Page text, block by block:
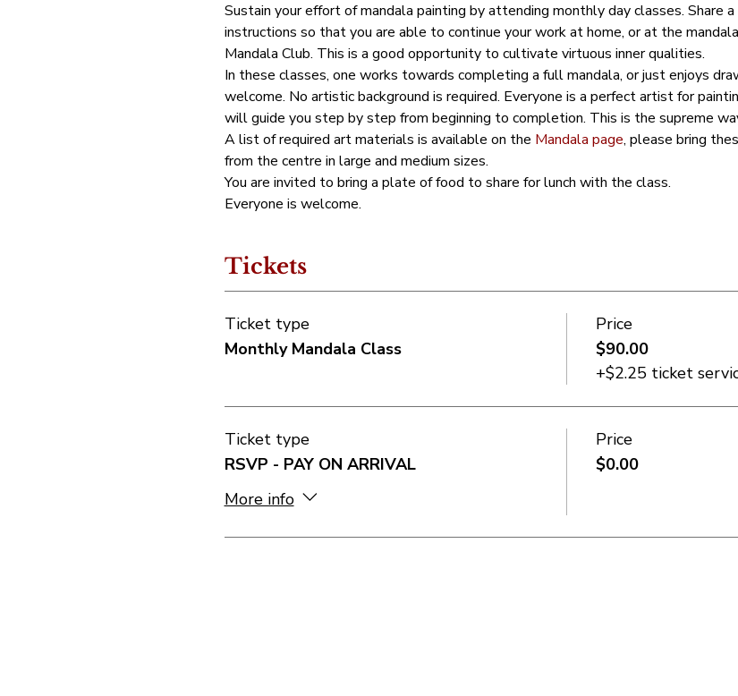
Sustain your effort of mandala painting by attending monthly day classes. Share
instructions so that you are able to continue your work at home, or at the
Mandala Club. This is a good opportunity to cultivate virtuous inner qualities.
In these classes, one works towards completing a full mandala, or just enjoys
welcome. No artistic background is required. Everyone is a perfect artist for
will guide you step by step from beginning to completion. This is the supreme
A list of required art materials is available on the Mandala page, please bring
from the centre in large and medium sizes.
You are invited to bring a plate of food to share for lunch with the class.
Everyone is welcome.
Tickets
Ticket type
Monthly Mandala Class
Price
$90.00
+$2.25 ticket
Ticket type
RSVP - PAY ON ARRIVAL
More info
Price
$0.00